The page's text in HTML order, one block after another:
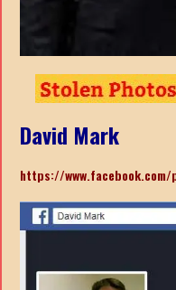
David Mark
https://www.facebook.com/